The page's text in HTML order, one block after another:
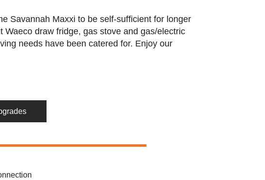
Savannah Maxxi to be self-sufficient for longer
Waeco draw fridge, gas stove and gas/electric
needs have been catered for. Enjoy our